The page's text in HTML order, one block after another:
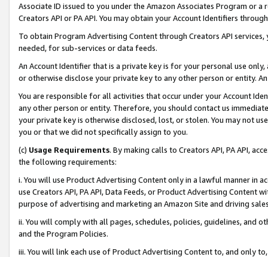
Associate ID issued to you under the Amazon Associates Program or
Creators API or PA API. You may obtain your Account Identifiers
To obtain Program Advertising Content through Creators API
needed, for sub-services or data feeds.
An Account Identifier that is a private key is for your personal use
or otherwise disclose your private key to any other person or entity.
You are responsible for all activities that occur under your Account
any other person or entity. Therefore, you should contact us
your private key is otherwise disclosed, lost, or stolen. You may not
you or that we did not specifically assign to you.
(c) Usage Requirements. By making calls to Creators API, PA API,
the following requirements:
i. You will use Product Advertising Content only in a lawful manner in
use Creators API, PA API, Data Feeds, or Product Advertising
purpose of advertising and marketing an Amazon Site and driving
ii. You will comply with all pages, schedules, policies, guidelines, and
and the Program Policies.
iii. You will link each use of Product Advertising Content to, and only